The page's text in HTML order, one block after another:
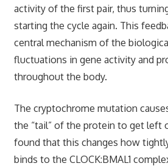
activity of the first pair, thus
starting the cycle again. This
central mechanism of the
fluctuations in gene activity and
throughout the body.
The cryptochrome mutation
the “tail” of the protein to get left
found that this changes how
binds to the CLOCK:BMAL1